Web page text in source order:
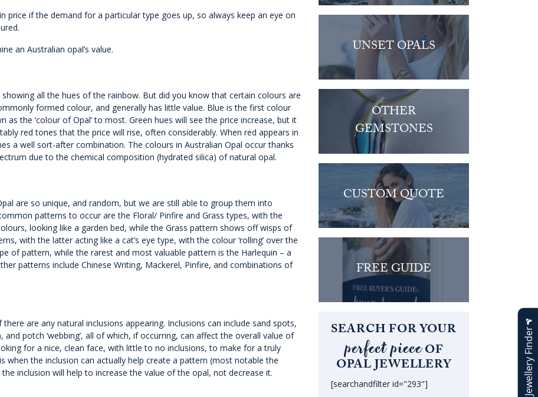
price if the demand for a particular type goes up, so always keep an eye on
an Australian opal’s value.
all the hues of the rainbow. But did you know that certain colours are
formed colour, and generally has little value. Blue is the first colour
the ‘colour of Opal’ to most. Green hues will see the price increase, but it
red tones that the price will rise, often considerably. When red appears in
a well sort-after combination. The colours in Australian Opal occur thanks
due to the chemical composition (hydrated silica) of natural opal.
are so unique, and random, but we are still able to group them into
patterns to occur are the Floral/ Pinfire and Grass types, with the
looking like a garden bed, while the Grass pattern shows off wisps of
with the latter acting like a cat’s eye type, with the colour ‘rolling’ over the
of pattern, while the rarest and most valuable pattern is the Harlequin – a
patterns include Chinese Writing, Mackerel, Pinfire, and combinations of
are any natural inclusions appearing. Inclusions can include sand spots,
potch ‘webbing’, all of which, if occurring, can affect the overall value of
for a nice, clean face, with little to no inclusions, to make for a truly
when the inclusion can actually help create a pattern (most notable the
inclusion will help to increase the value of the opal, not decrease it.
UNSET OPALS
OTHER
GEMSTONES
CUSTOM QUOTE
FREE GUIDE
SEARCH FOR YOUR
perfect pieceOF
OPAL JEWELLERY
[searchandfilter id="293"] Jewellery Finder